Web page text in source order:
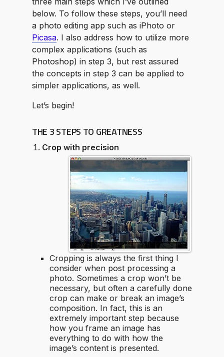
below. To follow these steps, you’ll need
a photo editing app such as iPhoto or
Picasa. I also address how to utilize more
complex applications (such as
Photoshop) in step 3, but rest assured
the concepts in step 3 can be applied to
simpler applications, as well.
Let’s begin!
THE 3 STEPS TO GREATNESS
Crop with precision
Cropping is always the first thing I
consider when post processing a
photo. Sometimes a crop won’t be
necessary, but often a carefully done
crop can make or break an image’s
composition. In fact, this is an
extremely important step because
how you frame an image has
everything to do with how the
image’s content is presented.